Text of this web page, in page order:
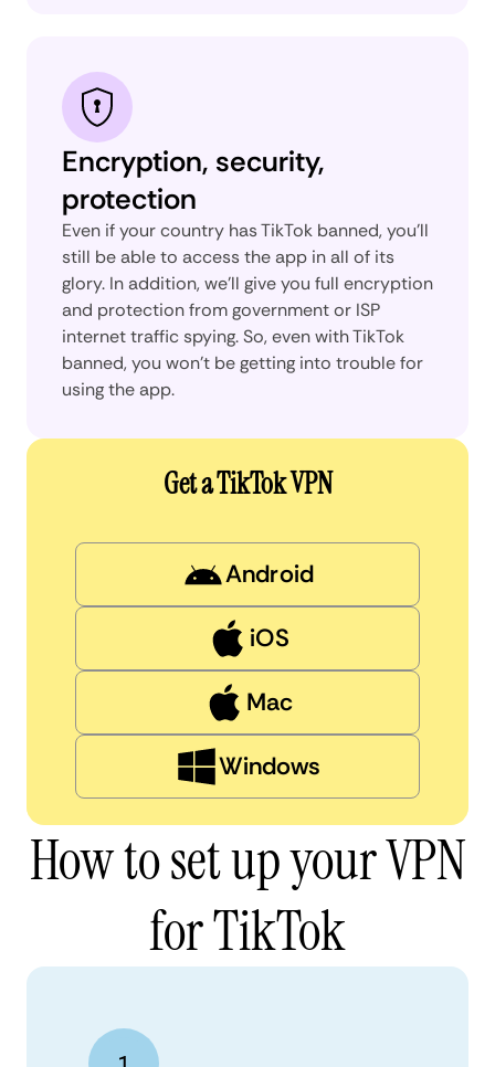
Encryption, security,
protection
Even if your country has TikTok banned, you’ll
still be able to access the app in all of its
glory. In addition, we’ll give you full encryption
and protection from government or ISP
internet traffic spying. So, even with TikTok
banned, you won’t be getting into trouble for
using the app.
Get a TikTok VPN
Android
iOS
Mac
Windows
How to set up your VPN
for TikTok